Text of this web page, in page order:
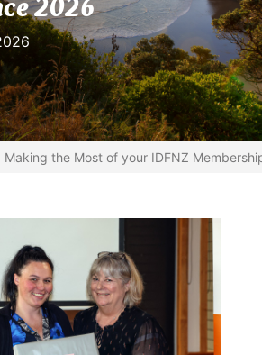
Making the Most of your IDFNZ